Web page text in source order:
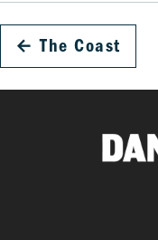
← The Coast